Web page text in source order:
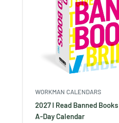
WORKMAN CALENDARS
2027 I Read Banned
A-Day Calendar